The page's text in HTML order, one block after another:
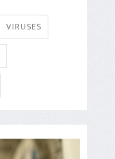
VIRUSES